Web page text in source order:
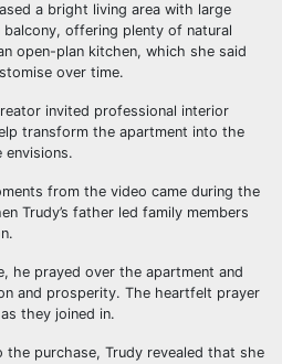
a bright living area with large
offering plenty of natural
open-plan kitchen, which she said
over time.
invited professional interior
transform the apartment into the
envisions.
from the video came during the
Trudy’s father led family members
he prayed over the apartment and
and prosperity. The heartfelt prayer
they joined in.
the purchase, Trudy revealed that she